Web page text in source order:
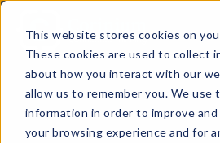
This website stores cookies on
These cookies are used to collect
about how you interact with our
allow us to remember you. We use
information in order to improve
your browsing experience and for